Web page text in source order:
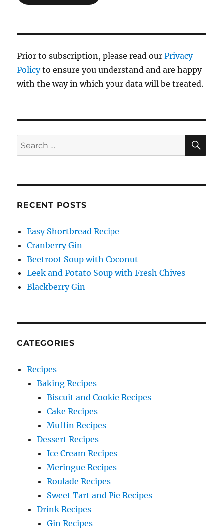
Prior to subscription, please read ourPrivacy
Policyto ensure you understand and are happy
with the way in which your data will be treated.
Search
for:
RECENT POSTS
Easy Shortbread Recipe
Cranberry Gin
Beetroot Soup with Coconut
Leek and Potato Soup with Fresh Chives
Blackberry Gin
CATEGORIES
Recipes
Baking Recipes
Biscuit and Cookie Recipes
Cake Recipes
Muffin Recipes
Dessert Recipes
Ice Cream Recipes
Meringue Recipes
Roulade Recipes
Sweet Tart and Pie Recipes
Drink Recipes
Gin Recipes